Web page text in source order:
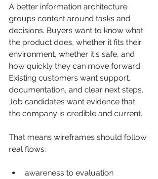
A better information architecture
groups content around tasks and
decisions. Buyers want to know what
the product does, whether it fits their
environment, whether it's safe, and
how quickly they can move forward.
Existing customers want support,
documentation, and clear next steps.
Job candidates want evidence that
the company is credible and current.
That means wireframes should follow
real flows:
awareness to evaluation